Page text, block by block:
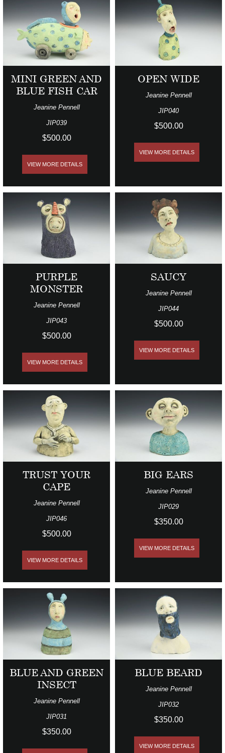
MINI GREEN AND
BLUE FISH CAR
Jeanine Pennell
JIP039
$500.00
VIEW MORE DETAILS
OPEN WIDE
Jeanine Pennell
JIP040
$500.00
VIEW MORE DETAILS
PURPLE
MONSTER
Jeanine Pennell
JIP043
$500.00
VIEW MORE DETAILS
SAUCY
Jeanine Pennell
JIP044
$500.00
VIEW MORE DETAILS
TRUST YOUR
CAPE
Jeanine Pennell
JIP046
$500.00
VIEW MORE DETAILS
BIG EARS
Jeanine Pennell
JIP029
$350.00
VIEW MORE DETAILS
BLUE AND GREEN
INSECT
Jeanine Pennell
JIP031
$350.00
BLUE BEARD
Jeanine Pennell
JIP032
$350.00
VIEW MORE DETAILS